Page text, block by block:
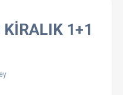
KİRALIK 1+1